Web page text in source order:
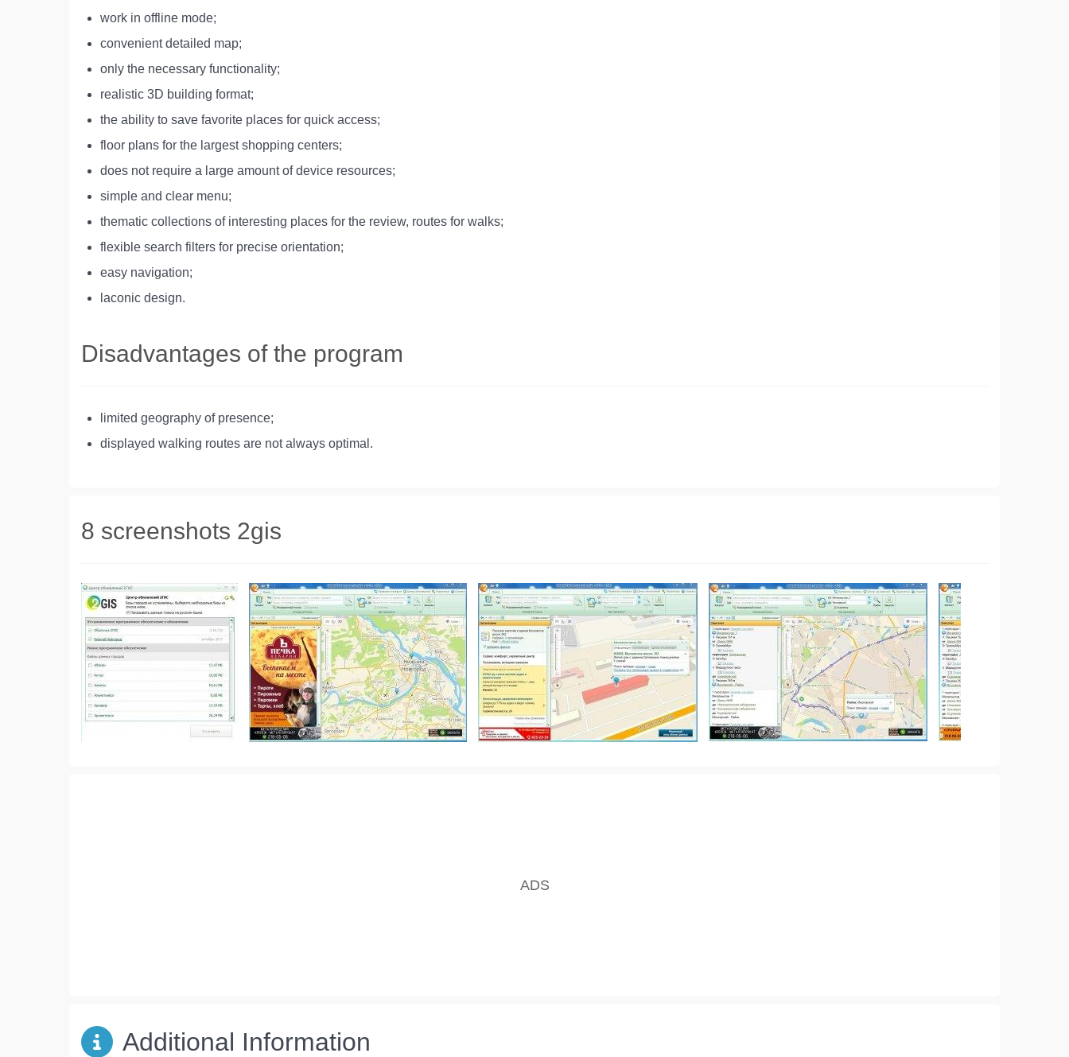
work in offline mode;
convenient detailed map;
only the necessary functionality;
realistic 3D building format;
the ability to save favorite places for quick access;
floor plans for the largest shopping centers;
does not require a large amount of device resources;
simple and clear menu;
thematic collections of interesting places for the review, routes for walks;
flexible search filters for precise orientation;
easy navigation;
laconic design.
Disadvantages of the program
limited geography of presence;
displayed walking routes are not always optimal.
8 screenshots 2gis
Additional Information